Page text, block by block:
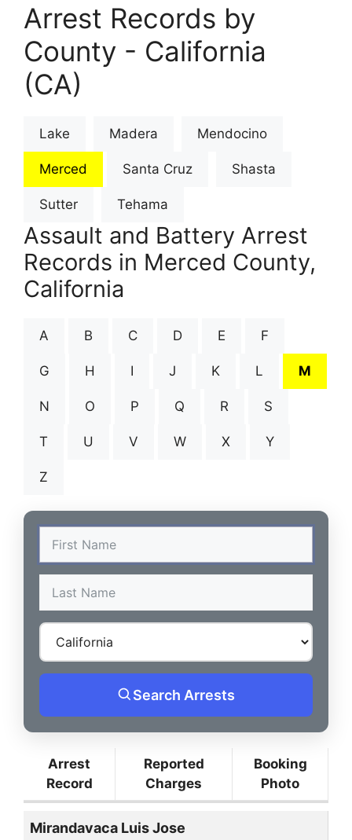
Arrest Records by
County - California
(CA)
Lake Madera Mendocino
Merced Santa Cruz Shasta
Sutter Tehama
Assault and Battery Arrest
Records in Merced County,
California
A B C D E F
G H I J K L M
N O P Q R S
T U V W X Y
Z
Search Arrests
Arrest
Record
Reported
Charges
Booking
Photo
Mirandavaca Luis Jose